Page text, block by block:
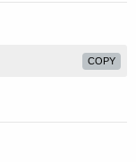
COPY